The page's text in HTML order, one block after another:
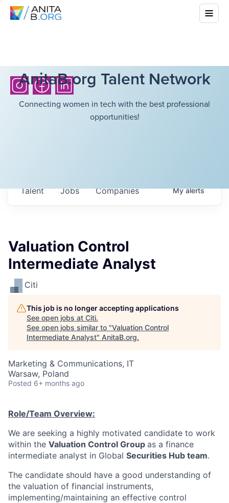
AnitaB.org Talent Network
Connecting women in tech with the best professional
opportunities!
Jobs Companies
Talent Myalerts
Valuation Control
Intermediate Analyst
Citi
This job is no longer accepting applications
See open jobs at Citi.
See open jobs similar to "Valuation Control
Intermediate Analyst" AnitaB.org.
Marketing & Communications, IT
Warsaw, Poland
Posted 6+ months ago
Role/Team Overview:
We are seeking a highly motivated candidate to work
within the Valuation Control Group as a finance
intermediate analyst in Global Securities Hub team.
The candidate should have a good understanding of
the valuation of financial instruments,
implementing/maintaining an effective control